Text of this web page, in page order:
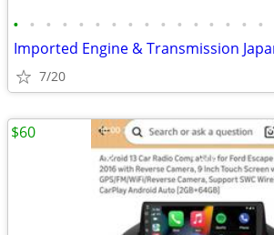
• • • • • • • • • • • • • • • •
7/20
$60